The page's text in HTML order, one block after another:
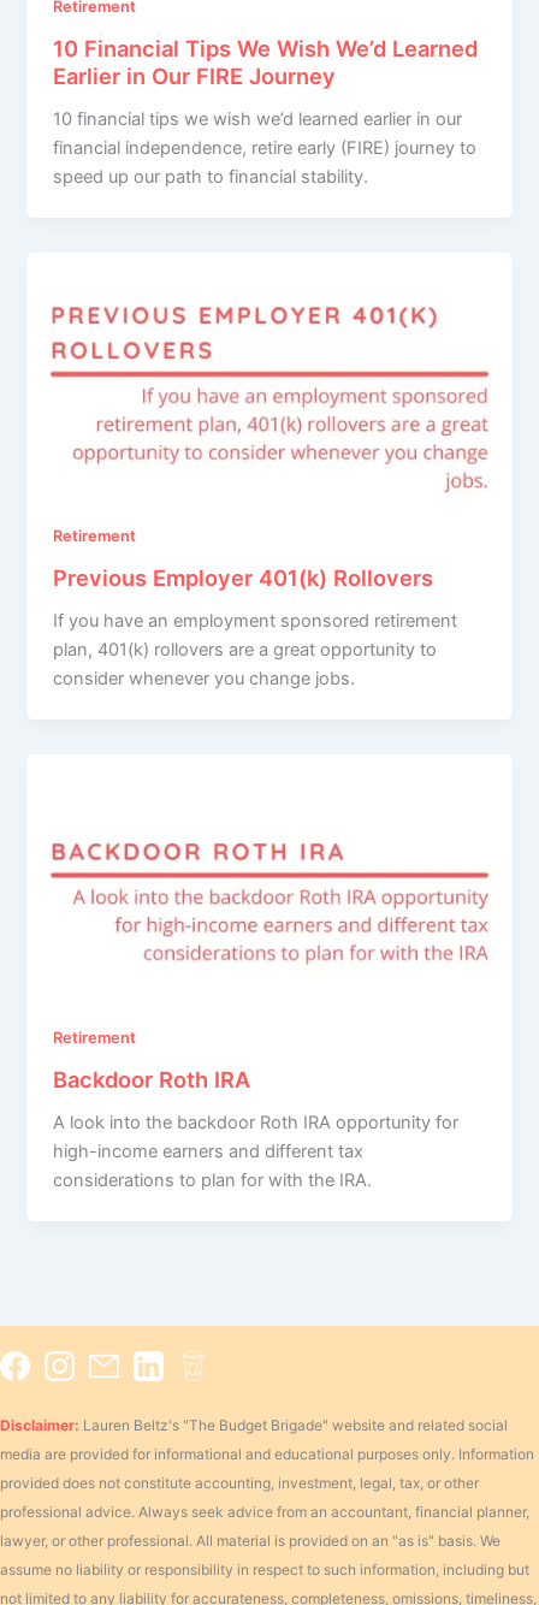
Retirement
10 Financial Tips We Wish We’d Learned
Earlier in Our FIRE Journey
10 financial tips we wish we’d learned earlier in our
financial independence, retire early (FIRE) journey to
speed up our path to financial stability.
Retirement
Previous Employer 401(k) Rollovers
If you have an employment sponsored retirement
plan, 401(k) rollovers are a great opportunity to
consider whenever you change jobs.
Retirement
Backdoor Roth IRA
A look into the backdoor Roth IRA opportunity for
high-income earners and different tax
considerations to plan for with the IRA.
Disclaimer: Lauren Beltz's "The Budget Brigade" website and related social
media are provided for informational and educational purposes only. Information
provided does not constitute accounting, investment, legal, tax, or other
professional advice. Always seek advice from an accountant, financial planner,
lawyer, or other professional. All material is provided on an "as is" basis. We
assume no liability or responsibility in respect to such information, including but
not limited to any liability for accurateness, completeness, omissions, timeliness,